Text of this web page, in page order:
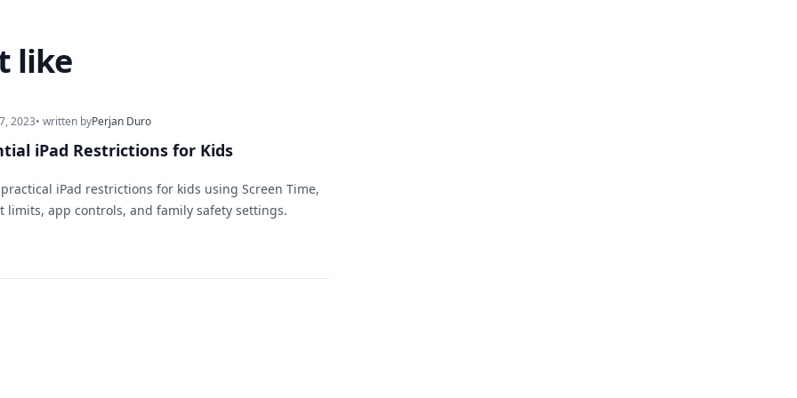
like
2023• written byPerjan Duro
iPad Restrictions for Kids
iPad restrictions for kids using Screen Time,
limits, app controls, and family safety settings.